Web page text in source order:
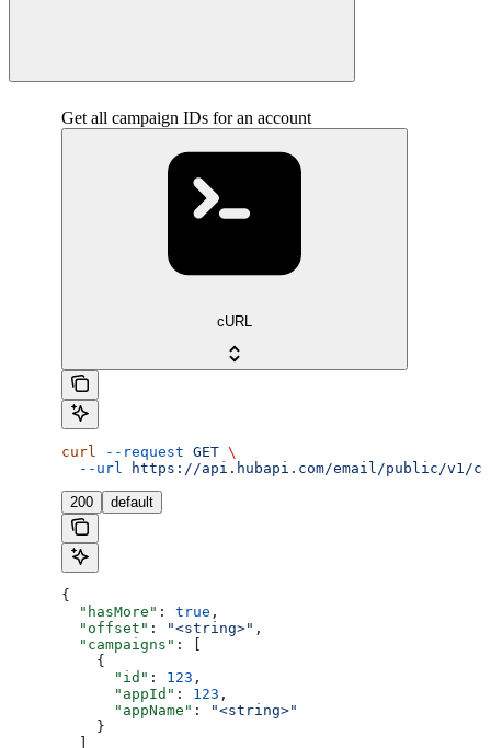
Get all campaign IDs for an account
cURL
curl --request GET \
  --url
https://api.hubapi.com/email/public/v1/
200 default
{
  "hasMore"
: true ,
  "offset"
: "<string>" ,
  "campaigns"
: [
    {
      "id"
: 123 ,
      "appId"
: 123 ,
      "appName"
:
"<string>"
    }